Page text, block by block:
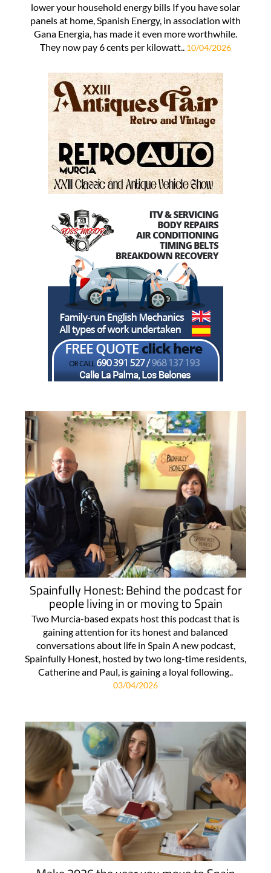
lower your household energy bills If you have solar
panels at home, Spanish Energy, in association with
Gana Energia, has made it even more worthwhile.
They now pay 6 cents per kilowatt.. 10/04/2026
Spainfully Honest: Behind the podcast for
people living in or moving to Spain
Two Murcia-based expats host this podcast that is
gaining attention for its honest and balanced
conversations about life in Spain A new podcast,
Spainfully Honest, hosted by two long-time residents,
Catherine and Paul, is gaining a loyal following..
03/04/2026